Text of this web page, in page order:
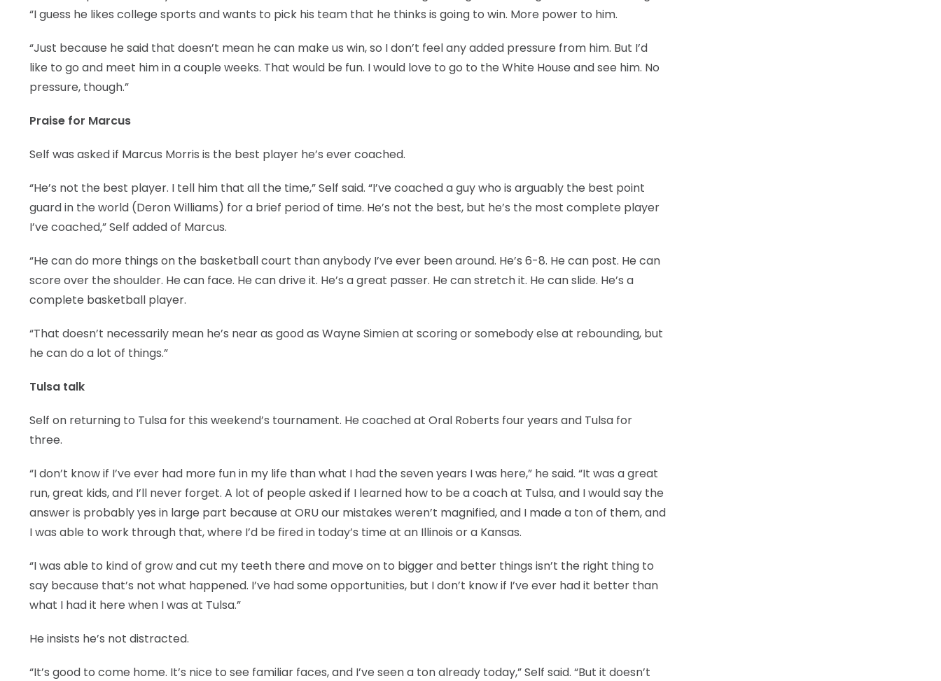
“I guess he likes college sports and wants to pick his team that he thinks is going to win. More power to him.
“Just because he said that doesn’t mean he can make us win, so I don’t feel any added pressure from him. But I’d
like to go and meet him in a couple weeks. That would be fun. I would love to go to the White House and see him. No
pressure, though.”
Praise for Marcus
Self was asked if Marcus Morris is the best player he’s ever coached.
“He’s not the best player. I tell him that all the time,” Self said. “I’ve coached a guy who is arguably the best point
guard in the world (Deron Williams) for a brief period of time. He’s not the best, but he’s the most complete player
I’ve coached,” Self added of Marcus.
“He can do more things on the basketball court than anybody I’ve ever been around. He’s 6-8. He can post. He can
score over the shoulder. He can face. He can drive it. He’s a great passer. He can stretch it. He can slide. He’s a
complete basketball player.
“That doesn’t necessarily mean he’s near as good as Wayne Simien at scoring or somebody else at rebounding, but
he can do a lot of things.”
Tulsa talk
Self on returning to Tulsa for this weekend’s tournament. He coached at Oral Roberts four years and Tulsa for
three.
“I don’t know if I’ve ever had more fun in my life than what I had the seven years I was here,” he said. “It was a great
run, great kids, and I’ll never forget. A lot of people asked if I learned how to be a coach at Tulsa, and I would say the
answer is probably yes in large part because at ORU our mistakes weren’t magnified, and I made a ton of them, and
I was able to work through that, where I’d be fired in today’s time at an Illinois or a Kansas.
“I was able to kind of grow and cut my teeth there and move on to bigger and better things isn’t the right thing to
say because that’s not what happened. I’ve had some opportunities, but I don’t know if I’ve ever had it better than
what I had it here when I was at Tulsa.”
He insists he’s not distracted.
“It’s good to come home. It’s nice to see familiar faces, and I’ve seen a ton already today,” Self said. “But it doesn’t